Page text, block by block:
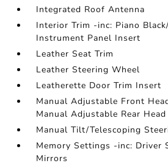
Integrated Roof Antenna
Interior Trim -inc: Piano
Instrument Panel Insert
Leather Seat Trim
Leather Steering Wheel
Leatherette Door Trim Insert
Manual Adjustable Front
Manual Adjustable Rear
Manual Tilt/Telescoping
Memory Settings -inc: Driver
Mirrors